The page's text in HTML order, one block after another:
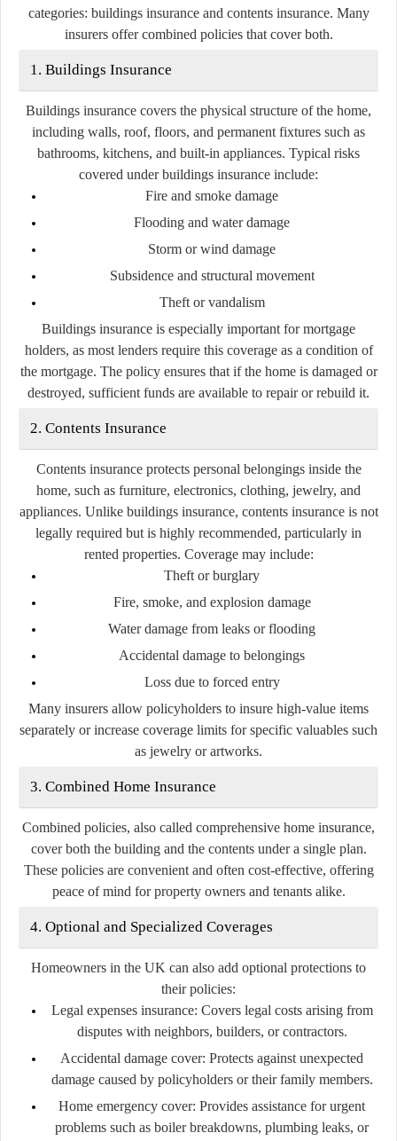
categories: buildings insuranceand contents insurance. Many
insurers offer combined policies that cover both.
1. Buildings Insurance
Buildings insurance covers the physical structure of the home,
including walls, roof, floors, and permanent fixtures such as
bathrooms, kitchens, and built-in appliances. Typical risks
covered under buildings insurance include:
Fire and smoke damage
Flooding and water damage
Storm or wind damage
Subsidence and structural movement
Theft or vandalism
Buildings insurance is especially important for mortgage
holders, as most lenders require this coverage as a condition of
the mortgage. The policy ensures that if the home is damaged or
destroyed, sufficient funds are available to repair or rebuild it.
2. Contents Insurance
Contents insurance protects personal belongings inside the
home, such as furniture, electronics, clothing, jewelry, and
appliances. Unlike buildings insurance, contents insurance is not
legally required but is highly recommended, particularly in
rented properties. Coverage may include:
Theft or burglary
Fire, smoke, and explosion damage
Water damage from leaks or flooding
Accidental damage to belongings
Loss due to forced entry
Many insurers allow policyholders to insure high-value items
separately or increase coverage limits for specific valuables such
as jewelry or artworks.
3. Combined Home Insurance
Combined policies, also called comprehensive home insurance,
cover both the building and the contents under a single plan.
These policies are convenient and often cost-effective, offering
peace of mind for property owners and tenants alike.
4. Optional and Specialized Coverages
Homeowners in the UK can also add optional protections to
their policies:
Legal expenses insurance: Covers legal costs arising from
disputes with neighbors, builders, or contractors.
Accidental damage cover: Protects against unexpected
damage caused by policyholders or their family members.
Home emergency cover: Provides assistance for urgent
problems such as boiler breakdowns, plumbing leaks, or